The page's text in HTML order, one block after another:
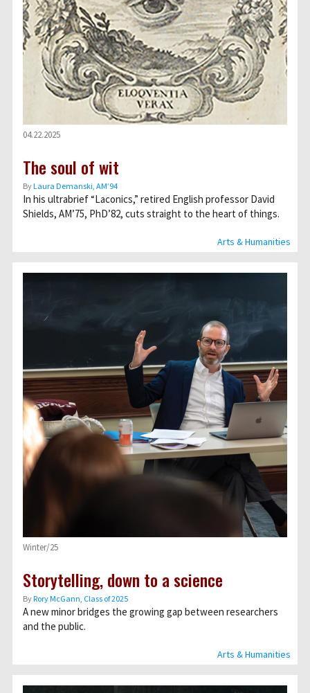
Arts & Humanities
04.22.2025
The soul of wit
ByLaura Demanski, AM’94
In his ultrabrief “Laconics,” retired English professor David
Shields, AM’75, PhD’82, cuts straight to the heart of things.
Arts & Humanities
Winter/25
Storytelling, down to a science
ByRory McGann, Class of 2025
A new minor bridges the growing gap between researchers
and the public.